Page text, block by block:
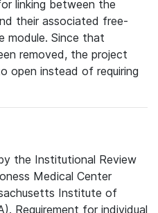
linking between the
their associated free-
Since that
removed, the project
open instead of requiring
the Institutional Review
Medical Center
Institute of
Requirement for individual